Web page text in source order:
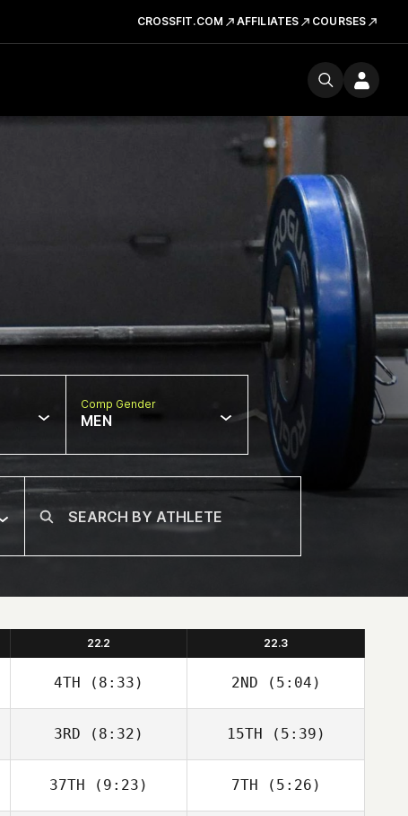
CROSSFIT.COM AFFILIATES COURSES
Comp Gender
MEN
22.2 22.3
4TH (8:33)
Christopher
Martin
2ND (5:04)
Christopher
Martin
3RD (8:32)
Kaelyn
Lawrence
15TH (5:39)
Kaelyn Lawrence
37TH (9:23) 7TH (5:26)